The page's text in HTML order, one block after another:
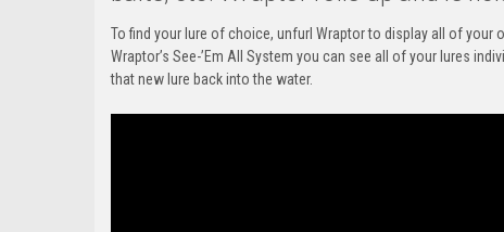
To find your lure of choice, unfurl Wraptor to display all of your
Wraptor’s See-’Em All System you can see all of your lures
that new lure back into the water.